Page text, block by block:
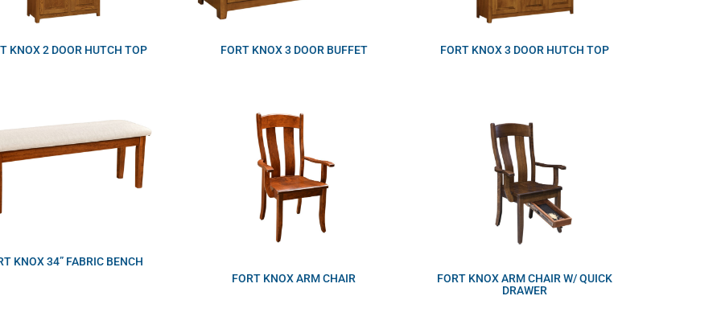
KNOX 2 DOOR HUTCH TOP
FORT KNOX 3 DOOR BUFFET FORT KNOX 3 DOOR HUTCH TOP
KNOX 34” FABRIC BENCH
FORT KNOX ARM CHAIR
FORT KNOX ARM CHAIR W/ QUICK
DRAWER